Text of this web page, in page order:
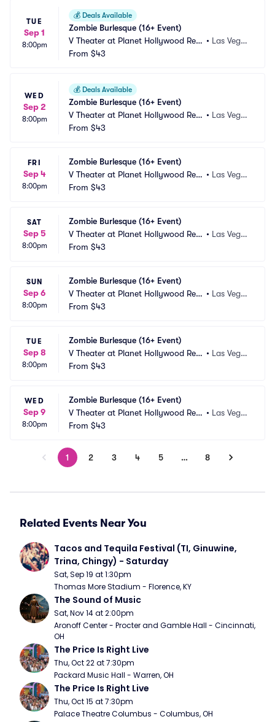
TUE
Sep 1
8:00pm
💰 Deals Available
Zombie Burlesque (16+ Event)
V Theater at Planet Hollywood Res
ort and Casino
• Las Vega
From $43
WED
Sep 2
8:00pm
💰 Deals Available
Zombie Burlesque (16+ Event)
V Theater at Planet Hollywood Res
ort and Casino
• Las Vega
From $43
FRI
Sep 4
8:00pm
Zombie Burlesque (16+ Event)
V Theater at Planet Hollywood Res
ort and Casino
• Las Vega
From $43
SAT
Sep 5
8:00pm
Zombie Burlesque (16+ Event)
V Theater at Planet Hollywood Res
ort and Casino
• Las Vega
From $43
SUN
Sep 6
8:00pm
Zombie Burlesque (16+ Event)
V Theater at Planet Hollywood Res
ort and Casino
• Las Vega
From $43
TUE
Sep 8
8:00pm
Zombie Burlesque (16+ Event)
V Theater at Planet Hollywood Res
ort and Casino
• Las Vega
From $43
WED
Sep 9
8:00pm
Zombie Burlesque (16+ Event)
V Theater at Planet Hollywood Res
ort and Casino
• Las Vega
From $43
1 2 3 4 5 … 8
Related Events Near You
Tacos and Tequila Festival (TI, Ginuwine,
Trina, Chingy) - Saturday
Sat, Sep 19 at 1:30pm
Thomas More Stadium - Florence, KY
The Sound of Music
Sat, Nov 14 at 2:00pm
Aronoff Center - Procter and Gamble Hall - Cincinnati,
OH
The Price Is Right Live
Thu, Oct 22 at 7:30pm
Packard Music Hall - Warren, OH
The Price Is Right Live
Thu, Oct 15 at 7:30pm
Palace Theatre Columbus - Columbus, OH